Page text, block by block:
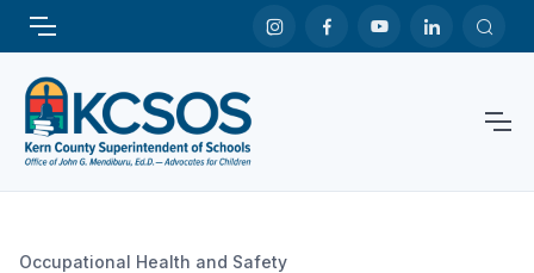
Occupational Health and Safety